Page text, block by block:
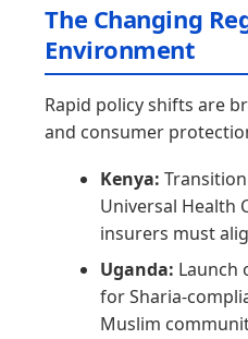
The Changing
Environment
Rapid policy shifts are
and consumer
Kenya:
Universal Health
insurers must
Uganda: Launch
for Sharia-
Muslim